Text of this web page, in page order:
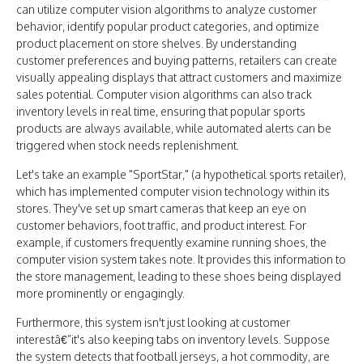
can utilize computer vision algorithms to analyze customer
behavior, identify popular product categories, and optimize
product placement on store shelves. By understanding
customer preferences and buying patterns, retailers can create
visually appealing displays that attract customers and maximize
sales potential. Computer vision algorithms can also track
inventory levels in real time, ensuring that popular sports
products are always available, while automated alerts can be
triggered when stock needs replenishment.
Let's take an example "SportStar," (a hypothetical sports retailer),
which has implemented computer vision technology within its
stores. They've set up smart cameras that keep an eye on
customer behaviors, foot traffic, and product interest. For
example, if customers frequently examine running shoes, the
computer vision system takes note. It provides this information to
the store management, leading to these shoes being displayed
more prominently or engagingly.
Furthermore, this system isn't just looking at customer
interestâ€”it's also keeping tabs on inventory levels. Suppose
the system detects that football jerseys, a hot commodity, are